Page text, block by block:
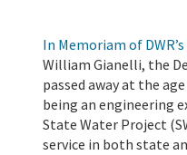
In Memoriam of
William Gianelli, the
passed away at the
being an engineering
State Water Project
service in both state